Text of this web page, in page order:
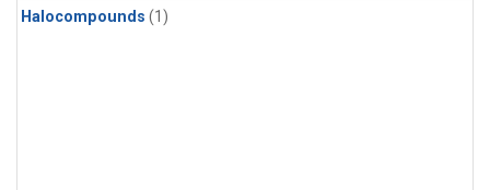
Halocompounds (1)